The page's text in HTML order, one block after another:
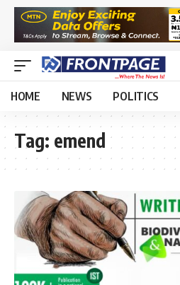
HOME NEWS POLITICS
Tag: emend